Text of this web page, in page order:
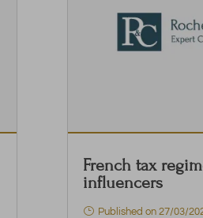
French tax
influencers
Published on 27/03/